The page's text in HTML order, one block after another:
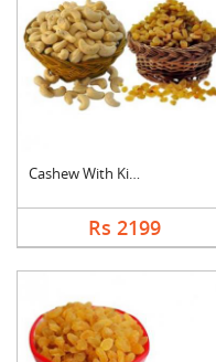
Cashew With Kismis
Rs 2199